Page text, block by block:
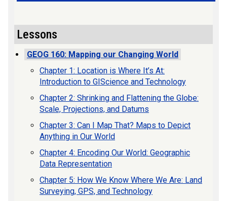
Lessons
GEOG 160: Mapping our Changing World
Chapter 1: Location is Where It’s At:
Introduction to GIScience and Technology
Chapter 2: Shrinking and Flattening the Globe:
Scale, Projections, and Datums
Chapter 3: Can I Map That? Maps to Depict
Anything in Our World
Chapter 4: Encoding Our World: Geographic
Data Representation
Chapter 5: How We Know Where We Are: Land
Surveying, GPS, and Technology